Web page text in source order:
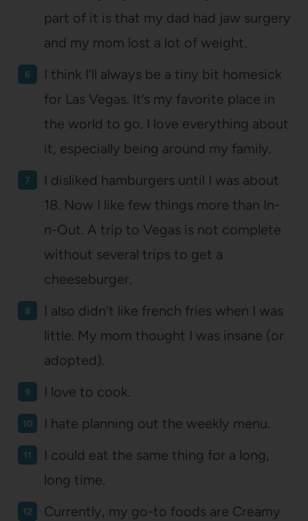
part of it is that my dad had jaw surgery
and my mom lost a lot of weight.
I think I’ll always be a tiny bit homesick
for Las Vegas. It’s my favorite place in
the world to go. I love everything about
it, especially being around my family.
I disliked hamburgers until I was about
18. Now I like few things more than In-
n-Out. A trip to Vegas is not complete
without several trips to get a
cheeseburger.
I also didn’t like french fries when I was
little. My mom thought I was insane (or
adopted).
I love to cook.
I hate planning out the weekly menu.
I could eat the same thing for a long,
long time.
Currently, my go-to foods are Creamy